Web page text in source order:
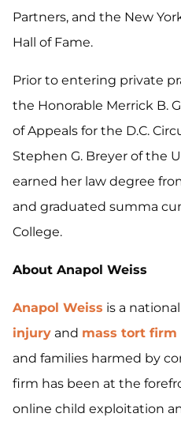
Partners, and the New
Hall of Fame.
Prior to entering private
the Honorable Merrick B.
of Appeals for the D.C.
Stephen G. Breyer of the
earned her law degree
and graduated summa
College.
About Anapol Weiss
Anapol Weiss is a
injury and mass tort firm
and families harmed by
firm has been at the
online child exploitation